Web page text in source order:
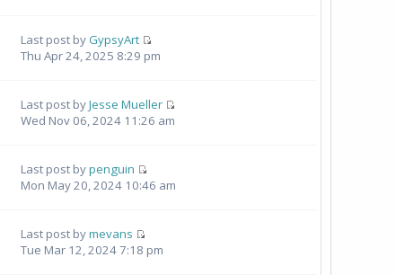
Last post by GypsyArt
Thu Apr 24, 2025 8:29 pm
Last post byJesse Mueller
Wed Nov 06, 2024 11:26 am
Last post bypenguin
Mon May 20, 2024 10:46 am
Last post bymevans
Tue Mar 12, 2024 7:18 pm